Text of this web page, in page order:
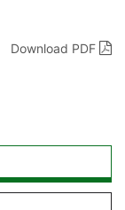
Download PDF